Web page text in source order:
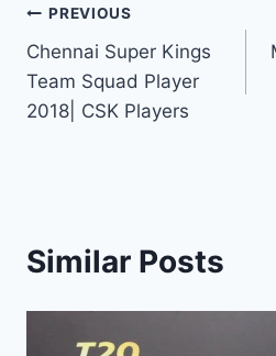
Post
navigation
PREVIOUS
Chennai Super Kings
Team Squad Player
2018| CSK Players
Similar Posts